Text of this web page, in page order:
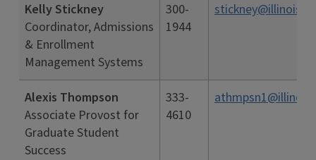
Kelly Stickney
Coordinator, Admissions
& Enrollment
Management Systems
300-
1944
Alexis Thompson
Associate Provost for
Graduate Student
Success
333-
4610